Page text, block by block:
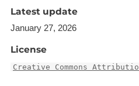
Latest update
January 27, 2026
License
Creative Commons